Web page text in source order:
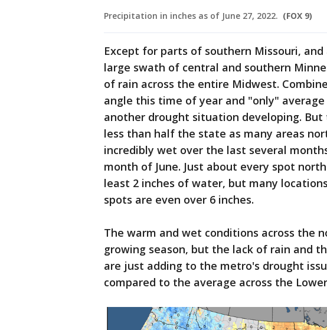
Precipitation in inches as of June 27, 2022. (FOX 9)
Except for parts of southern Missouri,
large swath of central and southern
of rain across the entire Midwest.
angle this time of year and "only"
another drought situation developing.
less than half the state as many areas
incredibly wet over the last several
month of June. Just about every spot
least 2 inches of water, but many
spots are even over 6 inches.
The warm and wet conditions across the
growing season, but the lack of rain and
are just adding to the metro's drought
compared to the average across the